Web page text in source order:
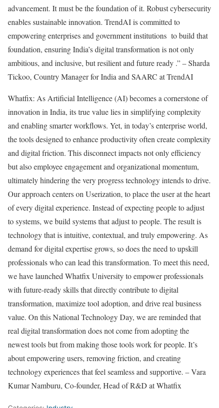
advancement. It must be the foundation of it. Robust cybersecurity
enables sustainable innovation. TrendAI is committed to
empowering enterprises and government institutions to build that
foundation, ensuring India’s digital transformation is not only
ambitious, and inclusive, but resilient and future ready .” – Sharda
Tickoo, Country Manager for India and SAARC at TrendAI
Whatfix: As Artificial Intelligence (AI) becomes a cornerstone of
innovation in India, its true value lies in simplifying complexity
and enabling smarter workflows. Yet, in today’s enterprise world,
the tools designed to enhance productivity often create complexity
and digital friction. This disconnect impacts not only efficiency
but also employee engagement and organizational momentum,
ultimately hindering the very progress technology intends to drive.
Our approach centers on Userization, to place the user at the heart
of every digital experience. Instead of expecting people to adjust
to systems, we build systems that adjust to people. The result is
technology that is intuitive, contextual, and truly empowering. As
demand for digital expertise grows, so does the need to upskill
professionals who can lead this transformation. To meet this need,
we have launched Whatfix University to empower professionals
with future-ready skills that directly contribute to digital
transformation, maximize tool adoption, and drive real business
value. On this National Technology Day, we are reminded that
real digital transformation does not come from adopting the
newest tools but from making those tools work for people. It’s
about empowering users, removing friction, and creating
technology experiences that feel seamless and supportive. – Vara
Kumar Namburu, Co-founder, Head of R&D at Whatfix